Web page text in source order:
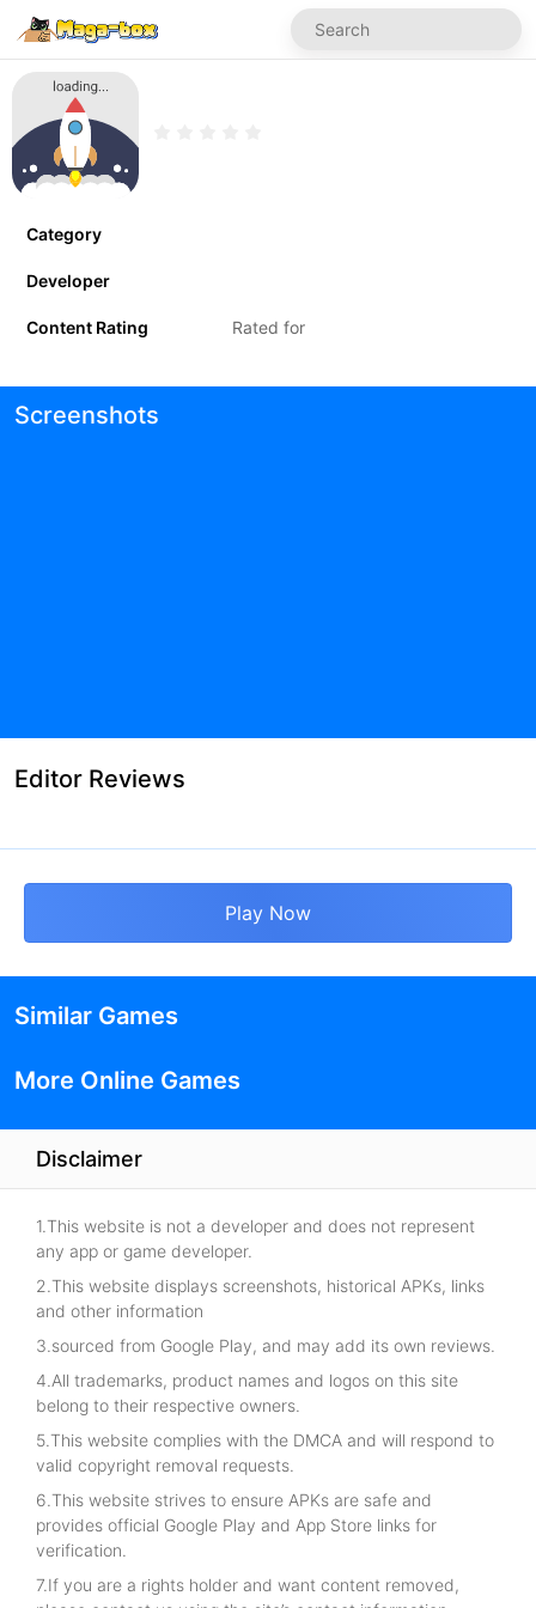
Category
Developer
Content Rating Rated for
Screenshots
Editor Reviews
Play Now
Similar Games
More Online Games
Disclaimer
1.This website is not a developer and does not represent
any app or game developer.
2.This website displays screenshots, historical APKs, links
and other information
3.sourced from Google Play, and may add its own reviews.
4.All trademarks, product names and logos on this site
belong to their respective owners.
5.This website complies with the DMCA and will respond to
valid copyright removal requests.
6.This website strives to ensure APKs are safe and
provides official Google Play and App Store links for
verification.
7.If you are a rights holder and want content removed,